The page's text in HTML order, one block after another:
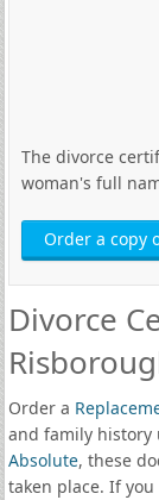
The divorce
woman's full
Order a copy
Divorce
Order a
and family history
Absolute, these
taken place. If